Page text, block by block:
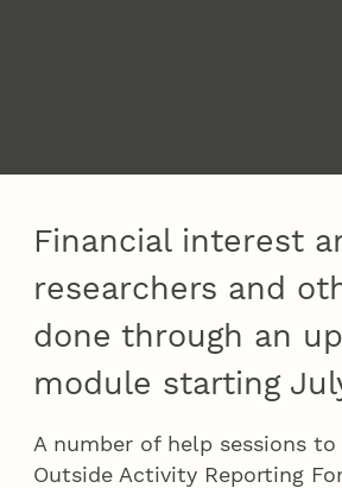
Financial interest
researchers and
done through an
module starting
A number of help sessions
Outside Activity Reporting